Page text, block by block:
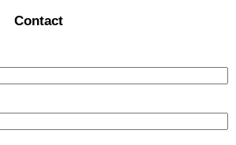
Contact